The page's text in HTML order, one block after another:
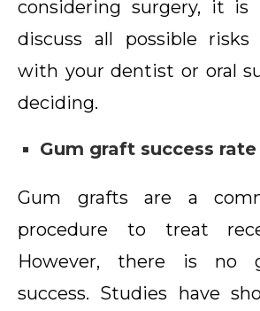
considering surgery, it
discuss all possible
with your dentist or oral
deciding.
Gum graft success rate
Gum grafts are a
procedure to treat
However, there is no
success. Studies have